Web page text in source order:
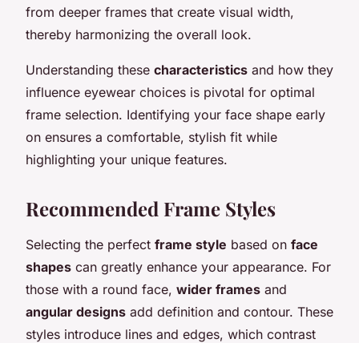
from deeper frames that create visual width,
thereby harmonizing the overall look.
Understanding these characteristics and how they
influence eyewear choices is pivotal for optimal
frame selection. Identifying your face shape early
on ensures a comfortable, stylish fit while
highlighting your unique features.
Recommended Frame Styles
Selecting the perfect frame style based on face
shapes can greatly enhance your appearance. For
those with a round face, wider frames and
angular designs add definition and contour. These
styles introduce lines and edges, which contrast